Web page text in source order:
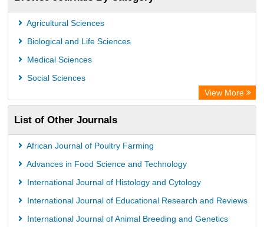
CiteFactor
AGRIS
Access to Global Online Research in Agriculture (AGORA)
Electronic Journals Library
Centre for Agriculture and Biosciences International (CABI)
Directory of Research Journal Indexing (DRJI)
NSD - Norwegian Centre for Research Data
European Federation for Information Technology in Agriculture
(EFITA)
Agricultural Sciences
Biological and Life Sciences
Medical Sciences
Social Sciences
View More
List of Other Journals
African Journal of Poultry Farming
Advances in Food Science and Technology
International Journal of Histology and Cytology
International Journal of Educational Research and Reviews
International Journal of Animal Breeding and Genetics